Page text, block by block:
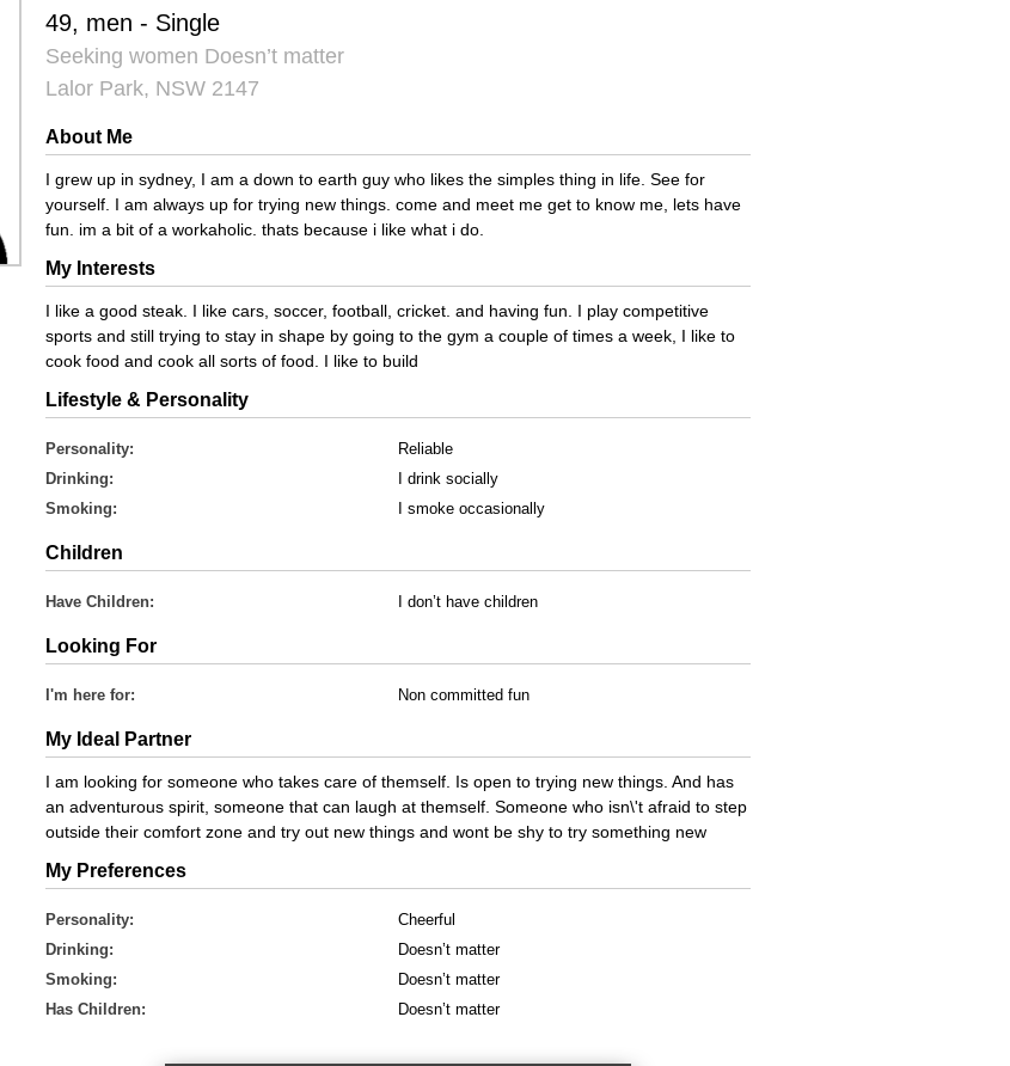
49, men - Single
Seeking women Doesn’t matter
Lalor Park, NSW 2147
About Me
I grew up in sydney, I am a down to earth guy who likes the simples thing in life. See for
yourself. I am always up for trying new things. come and meet me get to know me, lets have
fun. im a bit of a workaholic. thats because i like what i do.
My Interests
I like a good steak. I like cars, soccer, football, cricket. and having fun. I play competitive
sports and still trying to stay in shape by going to the gym a couple of times a week, I like to
cook food and cook all sorts of food. I like to build
Lifestyle & Personality
Personality:
Reliable
Drinking:
I drink socially
Smoking:
I smoke occasionally
Children
Have Children: I don’t have children
Looking For
I'm here for: Non committed fun
My Ideal Partner
I am looking for someone who takes care of themself. Is open to trying new things. And has
an adventurous spirit, someone that can laugh at themself. Someone who isn\'t afraid to step
outside their comfort zone and try out new things and wont be shy to try something new
My Preferences
Personality:
Cheerful
Drinking:
Doesn’t matter
Smoking:
Doesn’t matter
Has Children:
Doesn’t matter